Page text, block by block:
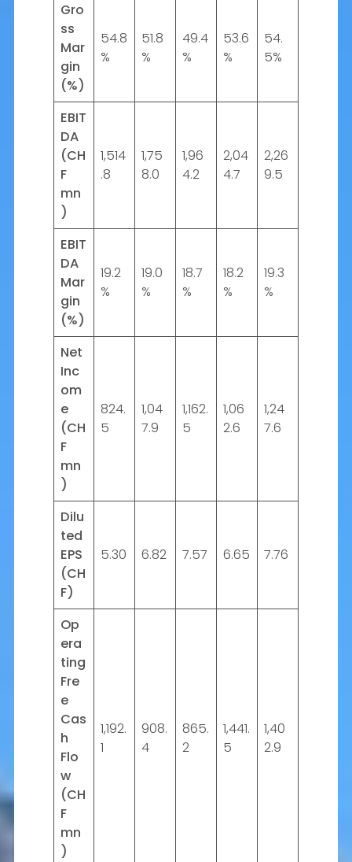
Gro
ss
Mar
gin
(%)
54.8
%
51.8
%
49.4
%
53.6
%
54.
5%
EBIT
DA
(CH
F
mn
)
1,514
.8
1,75
8.0
1,96
4.2
2,04
4.7
2,26
9.5
EBIT
DA
Mar
gin
(%)
19.2
%
19.0
%
18.7
%
18.2
%
19.3
%
Net
Inc
om
e
(CH
F
mn
)
824.
5
1,04
7.9
1,162.
5
1,06
2.6
1,24
7.6
Dilu
ted
EPS
(CH
F)
5.30 6.82 7.57 6.65 7.76
Op
era
ting
Fre
e
Cas
h
Flo
w
(CH
F
mn
)
1,192.
1
908.
4
865.
2
1,441.
5
1,40
2.9